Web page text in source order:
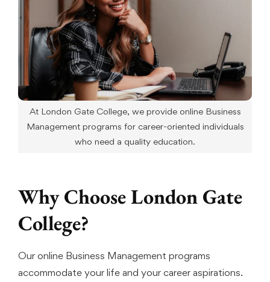
At London Gate College, we provide online Business
Management programs for career-oriented individuals
who need a quality education.
Why Choose London Gate
College?
Our online Business Management programs
accommodate your life and your career aspirations.